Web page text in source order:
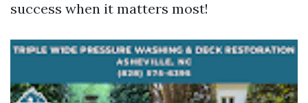
success when it matters most!